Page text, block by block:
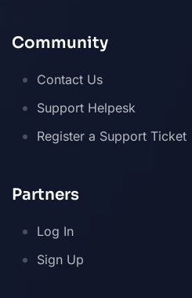
Community
Contact Us
Support Helpesk
Register a Support Ticket
Partners
Log In
Sign Up